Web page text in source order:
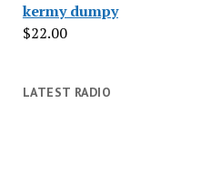
kermy dumpy
$22.00
LATEST RADIO